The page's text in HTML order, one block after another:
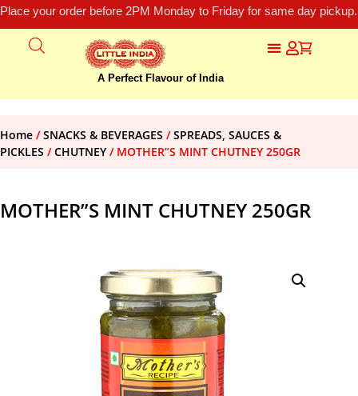
Place your order before 2PM Monday to Friday for same day
A Perfect Flavour of India
Home /SNACKS & BEVERAGES /SPREADS, SAUCES &
PICKLES /CHUTNEY / MOTHER”S MINT CHUTNEY 250GR
MOTHER”S MINT CHUTNEY 250GR